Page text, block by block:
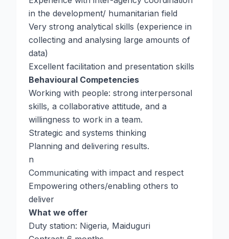
in the development/ humanitarian field
Very strong analytical skills (experience in
collecting and analysing large amounts of
data)
Excellent facilitation and presentation skills
Behavioural Competencies
Working with people: strong interpersonal
skills, a collaborative attitude, and a
willingness to work in a team.
Strategic and systems thinking
Planning and delivering results.
n
Communicating with impact and respect
Empowering others/enabling others to
deliver
What we offer
Duty station: Nigeria, Maiduguri